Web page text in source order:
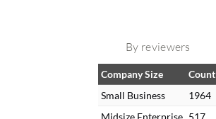
By reviewers
Company Size
Count
Small Business
1964